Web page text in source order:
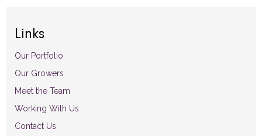
Links
Our Portfolio
Our Growers
Meet the Team
Working With Us
Contact Us